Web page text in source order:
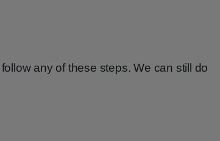
any of these steps. We can still do